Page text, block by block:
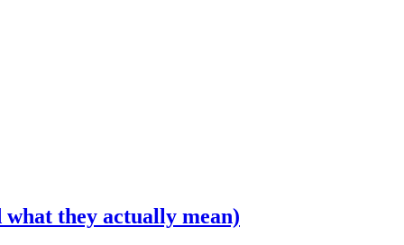
they actually mean)